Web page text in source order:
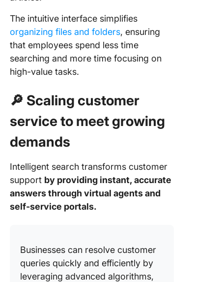
The intuitive interface simplifies
organizing files and folders, ensuring
that employees spend less time
searching and more time focusing on
high-value tasks.
🔎 Scaling customer
service to meet growing
demands
Intelligent search transforms customer
support by providing instant, accurate
answers through virtual agents and
self-service portals.
Businesses can resolve customer
queries quickly and efficiently by
leveraging advanced algorithms,